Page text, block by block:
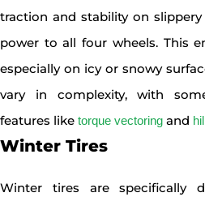
traction and stability on
power to all four wheels. This
especially on icy or snowy
vary in complexity, with
features like torque vectoring and
Winter Tires
Winter tires are specifically